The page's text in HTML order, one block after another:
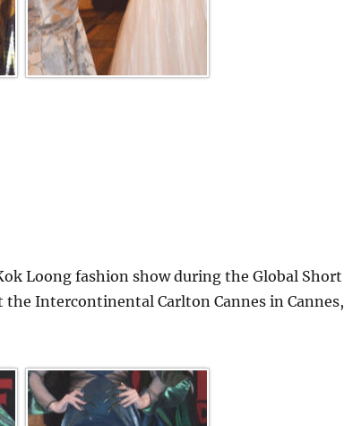
Loong fashion show during the Global Short
the Intercontinental Carlton Cannes in Cannes,